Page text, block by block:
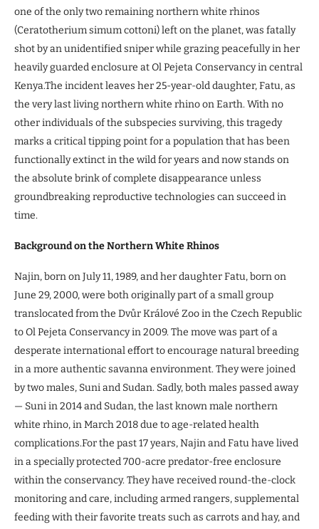
one of the only two remaining northern white rhinos
(Ceratotherium simum cottoni) left on the planet, was fatally
shot by an unidentified sniper while grazing peacefully in her
heavily guarded enclosure at Ol Pejeta Conservancy in central
Kenya.The incident leaves her 25-year-old daughter, Fatu, as
the very last living northern white rhino on Earth. With no
other individuals of the subspecies surviving, this tragedy
marks a critical tipping point for a population that has been
functionally extinct in the wild for years and now stands on
the absolute brink of complete disappearance unless
groundbreaking reproductive technologies can succeed in
time.
Background on the Northern White Rhinos
Najin, born on July 11, 1989, and her daughter Fatu, born on
June 29, 2000, were both originally part of a small group
translocated from the Dvůr Králové Zoo in the Czech Republic
to Ol Pejeta Conservancy in 2009. The move was part of a
desperate international effort to encourage natural breeding
in a more authentic savanna environment. They were joined
by two males, Suni and Sudan. Sadly, both males passed away
— Suni in 2014 and Sudan, the last known male northern
white rhino, in March 2018 due to age-related health
complications.For the past 17 years, Najin and Fatu have lived
in a specially protected 700-acre predator-free enclosure
within the conservancy. They have received round-the-clock
monitoring and care, including armed rangers, supplemental
feeding with their favorite treats such as carrots and hay, and